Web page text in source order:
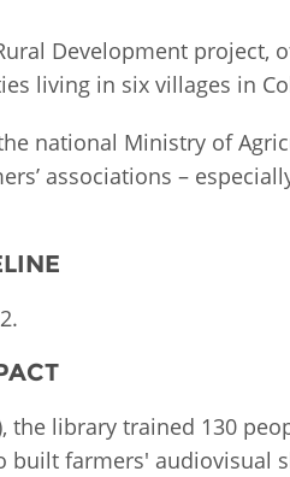
&
Palestine
Development
living in six villages in
national Ministry of
associations –
the library trained 130
built farmers' audiovisual